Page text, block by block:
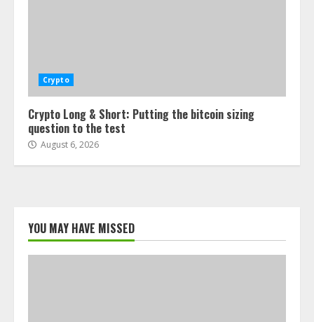
Crypto
Crypto Long & Short: Putting the bitcoin sizing
question to the test
August 6, 2026
YOU MAY HAVE MISSED